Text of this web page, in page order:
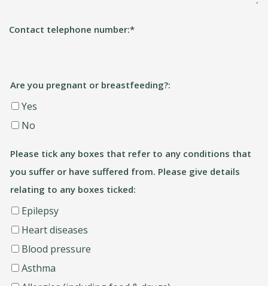
Contact telephone number:*
Are you pregnant or breastfeeding?:
Yes
No
Please tick any boxes that refer to any conditions that
you suffer or have suffered from. Please give details
relating to any boxes ticked:
Epilepsy
Heart diseases
Blood pressure
Asthma